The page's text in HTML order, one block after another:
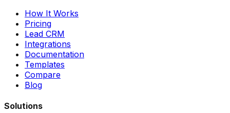
How It Works
Pricing
Lead CRM
Integrations
Documentation
Templates
Compare
Blog
Solutions